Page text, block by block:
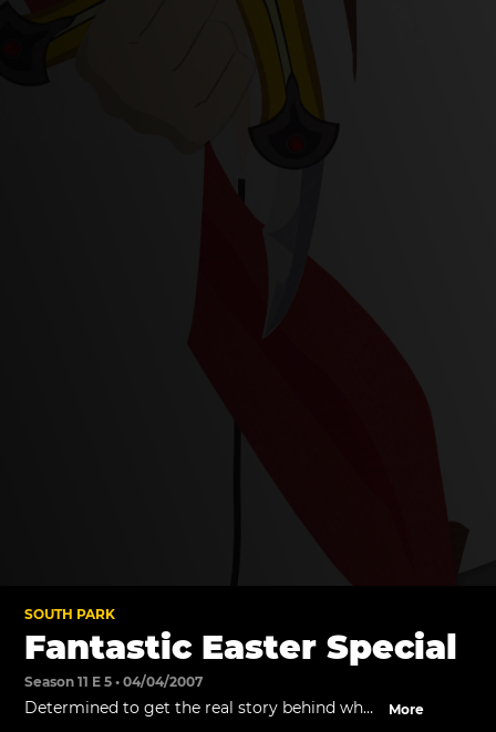
SOUTH PARK
Fantastic Easter Special
Season 11 E 5 • 04/04/2007
Determined to get the real story behind why
More